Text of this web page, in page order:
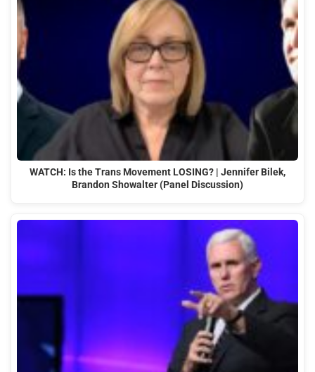
WATCH: Is the Trans Movement LOSING? | Jennifer Bilek,
Brandon Showalter (Panel Discussion)